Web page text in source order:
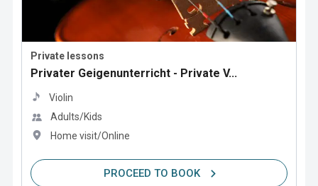
Private lessons
Privater Geigenunterricht - Private V...
Violin
Adults/Kids
Home visit/Online
PROCEED TO BOOK